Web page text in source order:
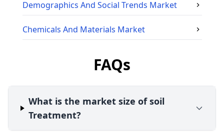
Demographics And Social Trends Market
Chemicals And Materials Market
FAQs
What is the market size of soil
Treatment?